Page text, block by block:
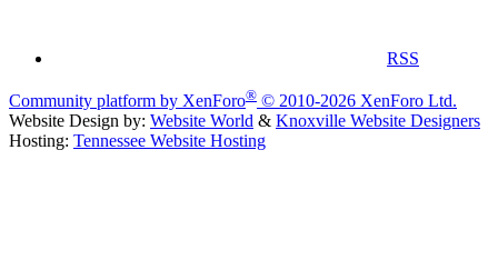
RSS
Community platform by XenForo® © 2010-2026 XenForo Ltd.
Website Design by: Website World & Knoxville Website Designers
Hosting: Tennessee Website Hosting